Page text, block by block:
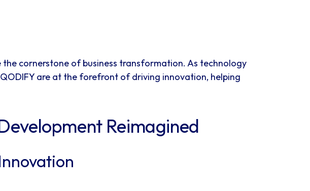
cornerstone of business transformation. As technology
are at the forefront of driving innovation, helping
Reimagined